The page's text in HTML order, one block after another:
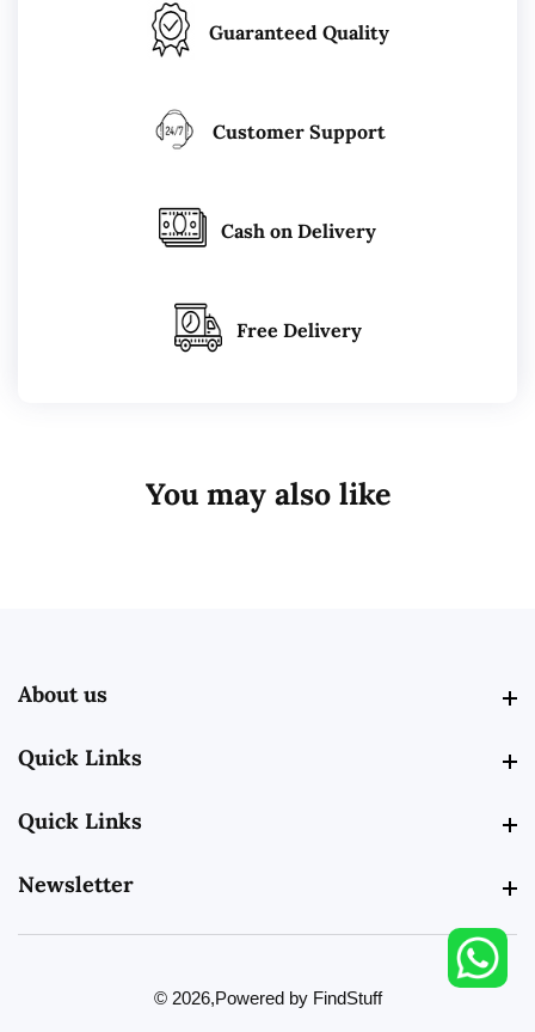
Guaranteed Quality
Customer Support
Cash on Delivery
Free Delivery
You may also like
About us
Quick Links
Quick Links
Newsletter
© 2026,Powered by FindStuff